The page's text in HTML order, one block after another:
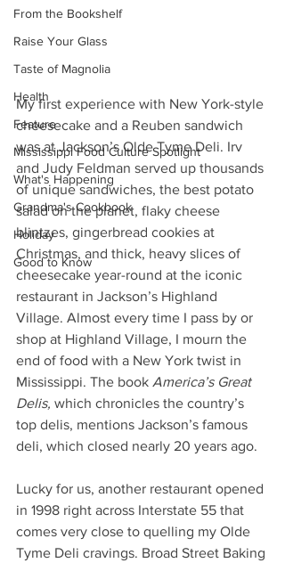
From the Bookshelf
Raise Your Glass
Taste of Magnolia
Health
Feature
Mississippi Food Culture Spotlight
What's Happening
Grandma's Cookbook
Holiday
Good to Know
My first experience with New York-style
cheesecake and a Reuben sandwich
was at Jackson’s Olde Tyme Deli. Irv
and Judy Feldman served up thousands
of unique sandwiches, the best potato
salad on the planet, flaky cheese
blintzes, gingerbread cookies at
Christmas, and thick, heavy slices of
cheesecake year-round at the iconic
restaurant in Jackson’s Highland
Village. Almost every time I pass by or
shop at Highland Village, I mourn the
end of food with a New York twist in
Mississippi. The book America’s Great
Delis, which chronicles the country’s
top delis, mentions Jackson’s famous
deli, which closed nearly 20 years ago.
Lucky for us, another restaurant opened
in 1998 right across Interstate 55 that
comes very close to quelling my Olde
Tyme Deli cravings. Broad Street Baking